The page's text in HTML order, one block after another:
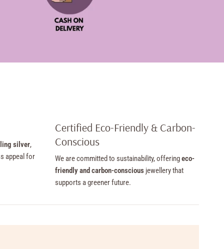
silver,
appeal for
Certified Eco-Friendly & Carbon-
Conscious
We are committed to sustainability, offeringeco-
friendly and carbon-consciousjewellery that
supports a greener future.